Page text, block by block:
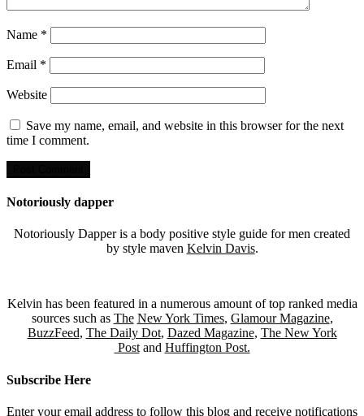
Name *
Email *
Website
Save my name, email, and website in this browser for the next
time I comment.
Notoriously dapper
Notoriously Dapper is a body positive style guide for men created
by style maven Kelvin Davis.
Kelvin has been featured in a numerous amount of top ranked media
sources such as The New York Times, Glamour Magazine,
BuzzFeed, The Daily Dot, Dazed Magazine, The New York
Postand Huffington Post.
Subscribe Here
Enter your email address to follow this blog and receive notifications